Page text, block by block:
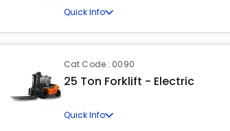
Quick Info
Cat Code : 0090
25 Ton Forklift - Electric
Quick Info